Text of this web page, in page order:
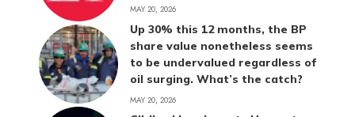
MAY 20, 2026
Up 30% this 12 months, the BP
share value nonetheless seems
to be undervalued regardless of
oil surging. What’s the catch?
MAY 20, 2026